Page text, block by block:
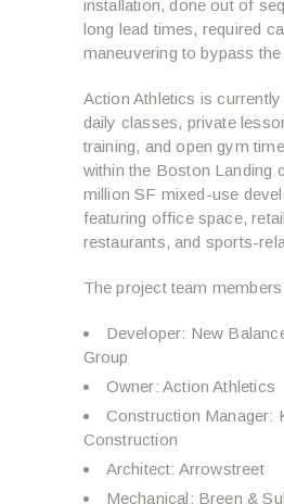
installation, done out of
long lead times, required
maneuvering to bypass
Action Athletics is
daily classes, private
training, and open gym
within the Boston Landing
million SF mixed-use
featuring office space,
restaurants, and sports-
The project team
Developer: New
Group
Owner: Action Athletics
Construction Manager:
Construction
Architect: Arrowstreet
Mechanical: Breen &